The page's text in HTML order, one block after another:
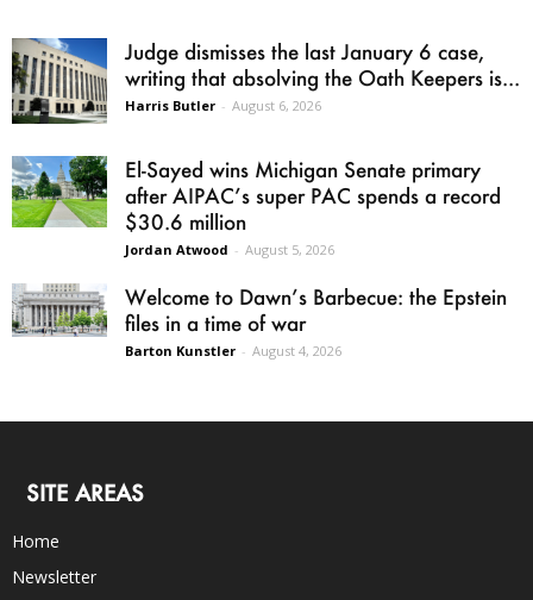
Judge dismisses the last January 6 case,
writing that absolving the Oath Keepers is...
Harris Butler - August 6, 2026
El-Sayed wins Michigan Senate primary
after AIPAC’s super PAC spends a record
$30.6 million
Jordan Atwood - August 5, 2026
Welcome to Dawn’s Barbecue: the Epstein
files in a time of war
Barton Kunstler - August 4, 2026
SITE AREAS
Home
Newsletter